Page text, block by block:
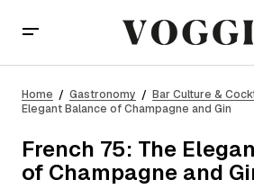
Gin
Home Gastronomy Bar Culture &
Elegant Balance of Champagne and Gin
French 75: The
of Champagne and